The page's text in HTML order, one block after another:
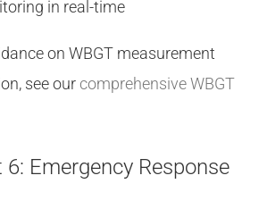
in real-time
on WBGT measurement
see our comprehensive WBGT
Emergency Response